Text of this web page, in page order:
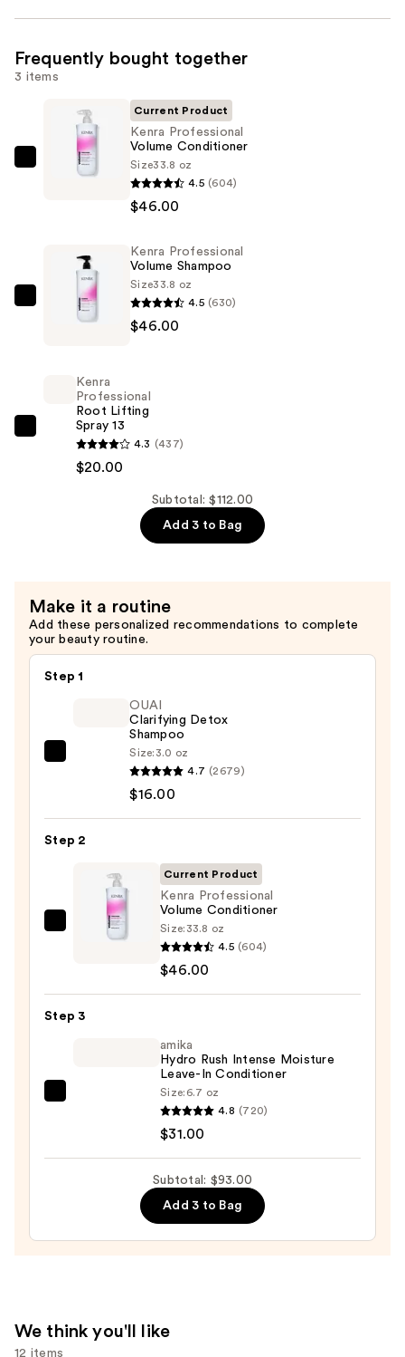
Frequently bought together
3 items
Kenra
$46.00
Current Product
Kenra Professional
Volume Conditioner
Size33.8 oz
4.5 (604)
$46.00
Kenra
Professional
$46.00
Kenra Professional
Volume Shampoo
Size33.8 oz
4.5 (630)
$46.00
Kenra
Kenra
Professional
Root Lifting
Spray 13
4.3 (437)
$20.00
Subtotal: $112.00
Add 3 to Bag
Make it a routine
Add these personalized recommendations to complete
your beauty routine.
Step 1
—
OUAI
Clarifying Detox
Shampoo
Size: 3.0 oz
4.7 (2679)
$16.00
Step 2
Kenra
Conditioner
—
Current Product
Kenra Professional
Volume Conditioner
Size: 33.8 oz
4.5 (604)
$46.00
Step 3
amika
Hydro Rush Intense Moisture
Leave-In Conditioner
Size: 6.7 oz
4.8 (720)
$31.00
Subtotal: $93.00
Add 3 to Bag
We think you'll like
12 items